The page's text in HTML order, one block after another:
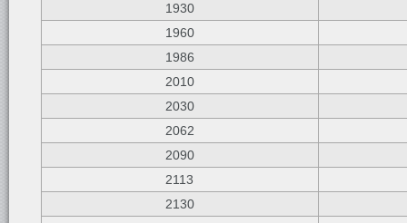
1930
1960
1986
2010
2030
2062
2090
2113
2130